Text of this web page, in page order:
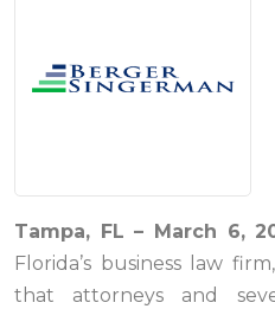
Tampa, FL – March 6,
Florida’s business law
that attorneys and